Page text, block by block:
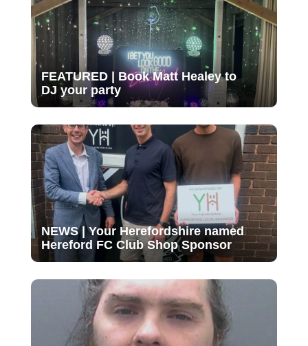
FEATURED | Book Matt Healey to
DJ your party
NEWS | Your Herefordshire named
Hereford FC Club Shop Sponsor